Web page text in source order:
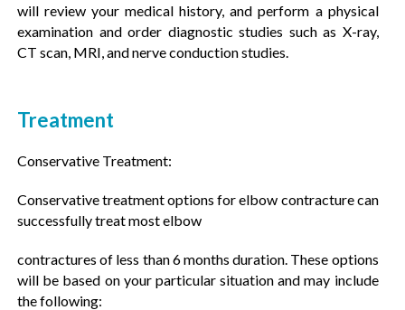
will review your medical history, and perform a physical
examination and order diagnostic studies such as X-ray,
CT scan, MRI, and nerve conduction studies.
Treatment
Conservative Treatment:
Conservative treatment options for elbow contracture can
successfully treat most elbow
contractures of less than 6 months duration. These options
will be based on your particular situation and may include
the following: